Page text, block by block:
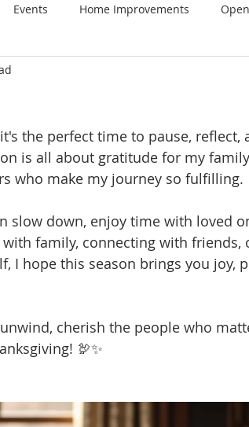
Events Home Improvements
the perfect time to pause, reflect,
is all about gratitude for my
who make my journey so fulfilling.
slow down, enjoy time with loved
with family, connecting with friends,
I hope this season brings you joy,
cherish the people who
🦃✨